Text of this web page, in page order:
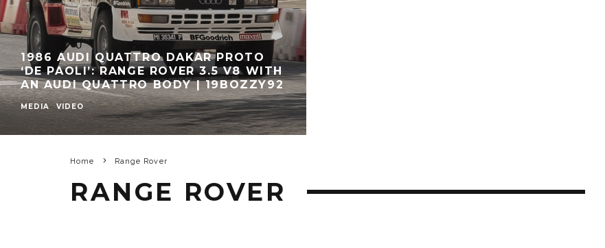
1986 AUDI QUATTRO DAKAR PROTO
‘DE PAOLI’: RANGE ROVER 3.5 V8 WITH
AN AUDI QUATTRO BODY | 19BOZZY92
MEDIA VIDEO
Home Range Rover
RANGE ROVER